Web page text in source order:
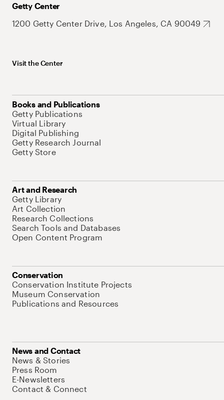
Getty Center
1200 Getty Center Drive, Los Angeles, CA 90049
Visit the Center
Books and Publications
Getty Publications
Virtual Library
Digital Publishing
Getty Research Journal
Getty Store
Art and Research
Getty Library
Art Collection
Research Collections
Search Tools and Databases
Open Content Program
Conservation
Conservation Institute Projects
Museum Conservation
Publications and Resources
News and Contact
News & Stories
Press Room
E-Newsletters
Contact & Connect